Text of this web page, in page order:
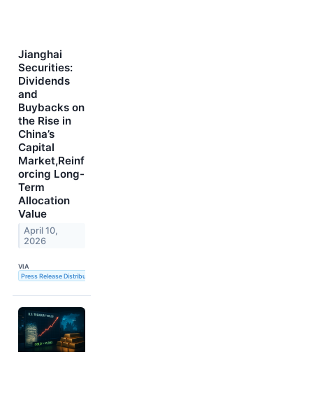
Jianghai
Securities:
Dividends
and
Buybacks on
the Rise in
China’s
Capital
Market,Reinf
orcing Long-
Term
Allocation
Value
April 10,
2026
VIA
Press Release Distribution Service